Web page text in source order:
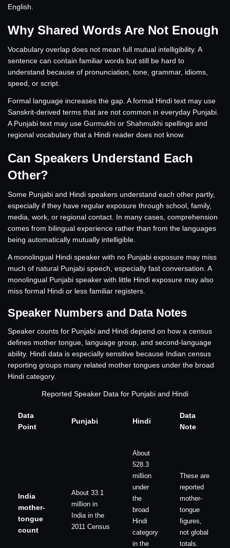
English.
Why Shared Words Are Not Enough
Vocabulary overlap does not mean full mutual intelligibility. A
sentence can contain familiar words but still be hard to
understand because of pronunciation, tone, grammar, idioms,
speed, or script.
Formal language increases the gap. A formal Hindi text may use
Sanskrit-derived terms that are not common in everyday Punjabi.
A Punjabi text may use Gurmukhi or Shahmukhi spellings and
regional vocabulary that a Hindi reader does not know.
Can Speakers Understand Each
Other?
Some Punjabi and Hindi speakers understand each other partly,
especially if they have regular exposure through school, family,
media, work, or regional contact. In many cases, comprehension
comes from bilingual experience rather than from the languages
being automatically mutually intelligible.
A monolingual Hindi speaker with no Punjabi exposure may miss
much of natural Punjabi speech, especially fast conversation. A
monolingual Punjabi speaker with little Hindi exposure may also
miss formal Hindi or less familiar registers.
Speaker Numbers and Data Notes
Speaker counts for Punjabi and Hindi depend on how a census
defines mother tongue, language group, and second-language
ability. Hindi data is especially sensitive because Indian census
reporting groups many related mother tongues under the broad
Hindi category.
Reported Speaker Data for Punjabi and Hindi
Data
Point
Punjabi Hindi
Data
Note
India
mother-
tongue
count
About 33.1
million in
India in the
2011 Census
About
528.3
million
under
the
broad
Hindi
category
in the
These are
reported
mother-
tongue
figures,
not global
totals.